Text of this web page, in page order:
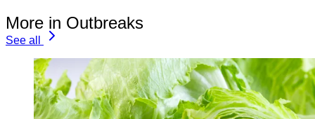
More in Outbreaks
See all